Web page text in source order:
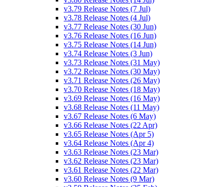
v3.79 Release Notes (7 Jul)
v3.78 Release Notes (4 Jul)
v3.77 Release Notes (30 Jun)
v3.76 Release Notes (16 Jun)
v3.75 Release Notes (14 Jun)
v3.74 Release Notes (3 Jun)
v3.73 Release Notes (31 May)
v3.72 Release Notes (30 May)
v3.71 Release Notes (26 May)
v3.70 Release Notes (18 May)
v3.69 Release Notes (16 May)
v3.68 Release Notes (11 May)
v3.67 Release Notes (6 May)
v3.66 Release Notes (22 Apr)
v3.65 Release Notes (Apr 5)
v3.64 Release Notes (Apr 4)
v3.63 Release Notes (23 Mar)
v3.62 Release Notes (23 Mar)
v3.61 Release Notes (22 Mar)
v3.60 Release Notes (9 Mar)